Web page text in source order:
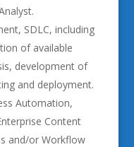
SDLC, including
of available
development of
and deployment.
Automation,
Content
and/or Workflow